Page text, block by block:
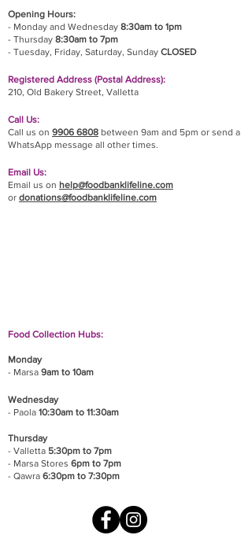
Opening Hours:
- Monday and Wednesday 8:30am to 1pm
- Thursday 8:30am to 7pm
- Tuesday, Friday, Saturday, Sunday CLOSED
Registered Address (Postal Address):
210, Old Bakery Street, Valletta
Call Us:
Call us on 9906 6808 between 9am and 5pm or send a
WhatsApp message all other times.
Email Us:
Email us on help@foodbanklifeline.com
or donations@foodbanklifeline.com
Food Collection Hubs:
Monday
- Marsa 9am to 10am
Wednesday
- Paola 10:30am to 11:30am
Thursday
- Valletta 5:30pm to 7pm
- Marsa Stores 6pm to 7pm
- Qawra 6:30pm to 7:30pm